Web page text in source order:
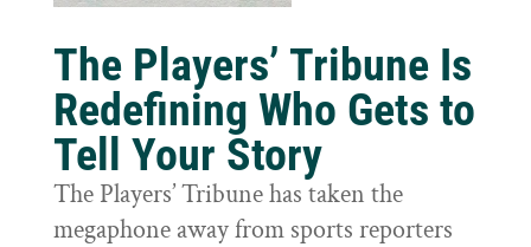
The Players’ Tribune Is
Redefining Who Gets to
Tell Your Story
The Players’ Tribune has taken the
megaphone away from sports reporters